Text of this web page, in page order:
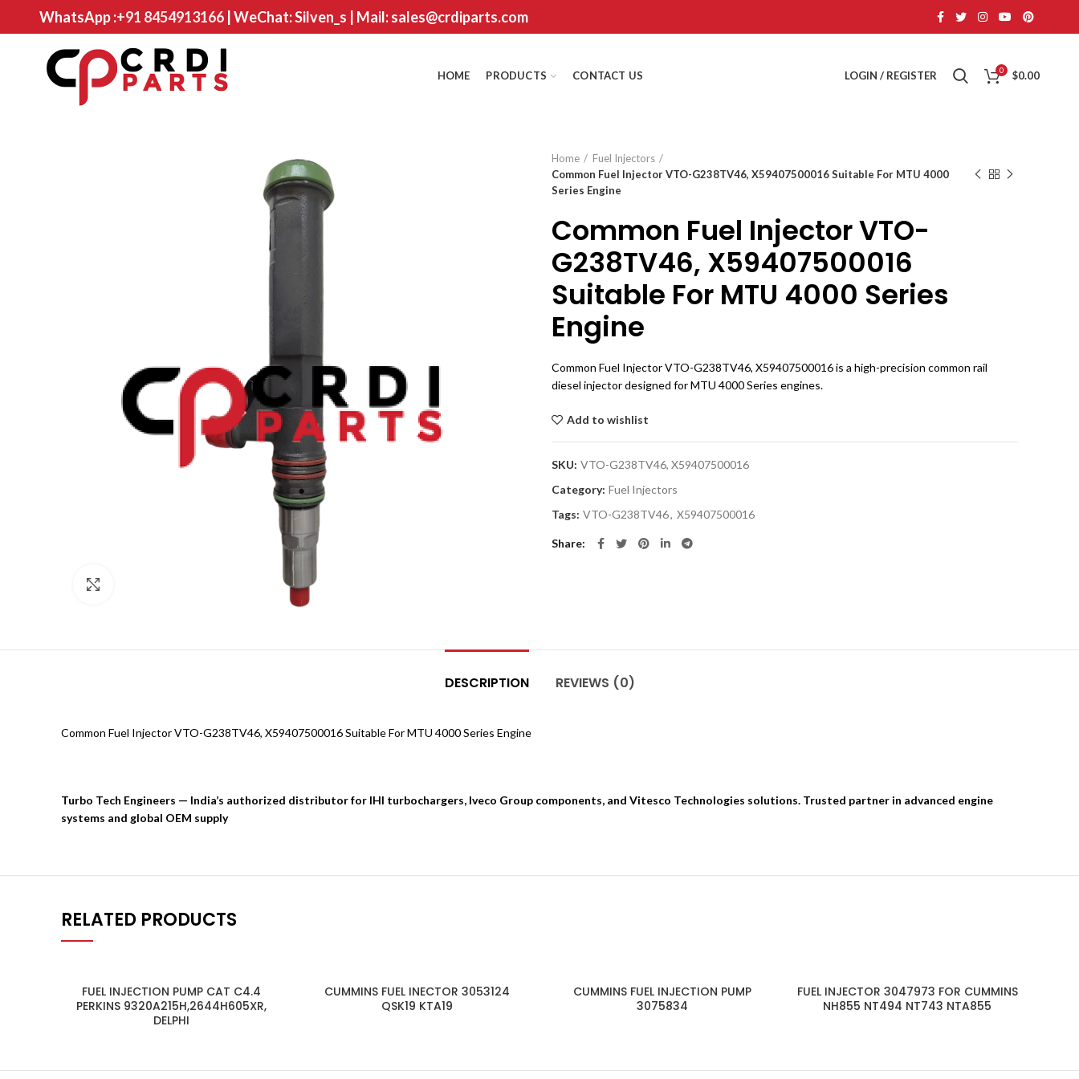
WhatsApp :+91 8454913166| WeChat: Silven_s | Mail: sales@crdiparts.com
HOME PRODUCTS CONTACT US LOGIN / REGISTER 0 $0.00
Home
Fuel Injectors
Common Fuel Injector VTO-G238TV46, X59407500016 Suitable For MTU 4000
Series Engine
Common Fuel Injector VTO-
G238TV46, X59407500016
Suitable For MTU 4000 Series
Engine
Common Fuel Injector VTO-G238TV46, X59407500016 is a high-precision common rail
diesel injector designed for MTU 4000 Series engines.
Add to wishlist
SKU: VTO-G238TV46, X59407500016
Category: Fuel Injectors
Tags: VTO-G238TV46, X59407500016
Share
DESCRIPTION REVIEWS (0)
Common Fuel Injector VTO-G238TV46, X59407500016 Suitable For MTU 4000 Series Engine
Turbo Tech Engineers — India’s authorized distributor for IHI turbochargers, Iveco Group components, and Vitesco Technologies solutions. Trusted partner in advanced engine
systems and global OEM supply
RELATED PRODUCTS
FUEL INJECTION PUMP CAT C4.4
PERKINS 9320A215H,2644H605XR,
DELPHI
CUMMINS FUEL INECTOR 3053124
QSK19 KTA19
CUMMINS FUEL INJECTION PUMP
3075834
FUEL INJECTOR 3047973 FOR CUMMINS
NH855 NT494 NT743 NTA855